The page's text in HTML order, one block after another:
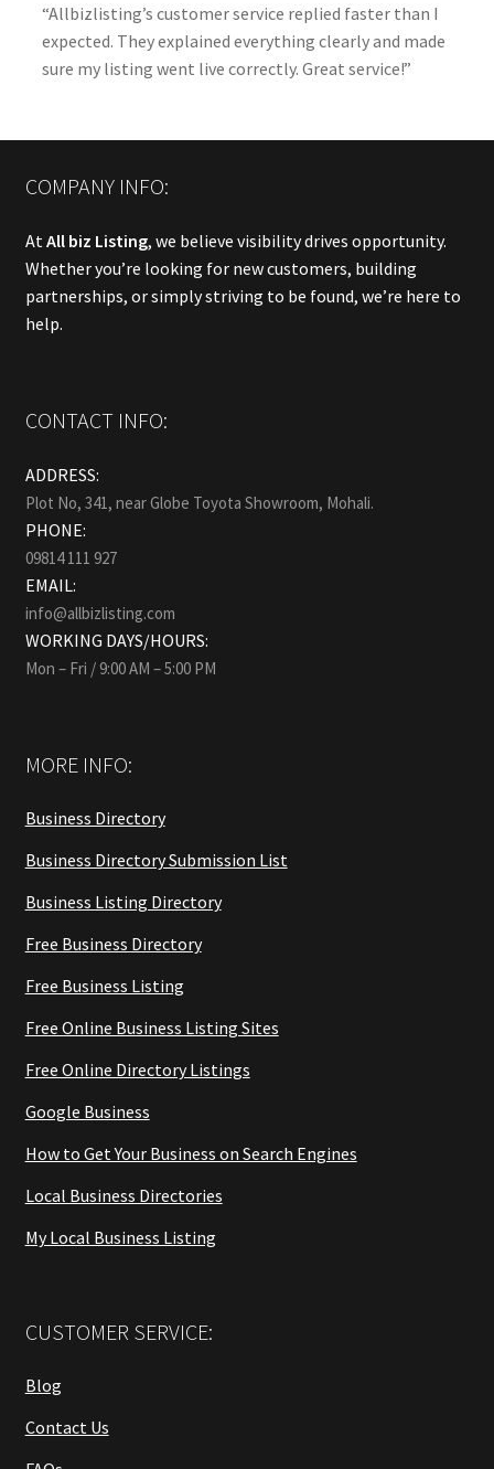
“Allbizlisting’s customer service replied faster than I
expected. They explained everything clearly and made
sure my listing went live correctly. Great service!”
COMPANY INFO:
At All biz Listing, we believe visibility drives opportunity.
Whether you’re looking for new customers, building
partnerships, or simply striving to be found, we’re here to
help.
CONTACT INFO:
ADDRESS:
Plot No, 341, near Globe Toyota Showroom, Mohali.
PHONE:
09814 111 927
EMAIL:
info@allbizlisting.com
WORKING DAYS/HOURS:
Mon – Fri / 9:00 AM – 5:00 PM
MORE INFO:
Business Directory
Business Directory Submission List
Business Listing Directory
Free Business Directory
Free Business Listing
Free Online Business Listing Sites
Free Online Directory Listings
Google Business
How to Get Your Business on Search Engines
Local Business Directories
My Local Business Listing
CUSTOMER SERVICE:
Blog
Contact Us